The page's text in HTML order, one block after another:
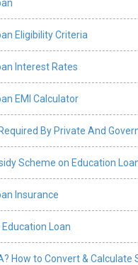
Eligibility Criteria
Interest Rates
EMI Calculator
By Private And
Scheme on Education
Insurance
Loan
How to Convert & Calculate